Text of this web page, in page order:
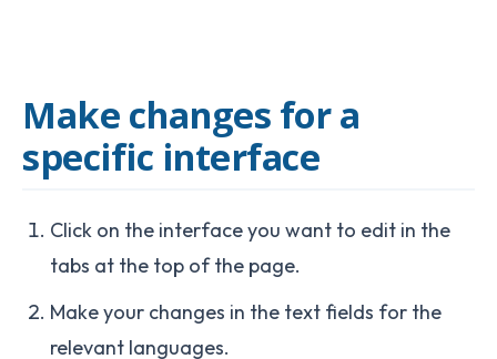
Make changes for a
specific interface
Click on the interface you want to edit in the
tabs at the top of the page.
Make your changes in the text fields for the
relevant languages.